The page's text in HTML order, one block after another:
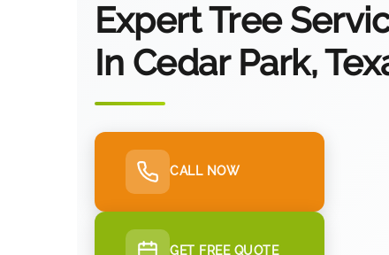
Expert Tree
In Cedar Park,
CALL NOW
GET FREE QUOTE